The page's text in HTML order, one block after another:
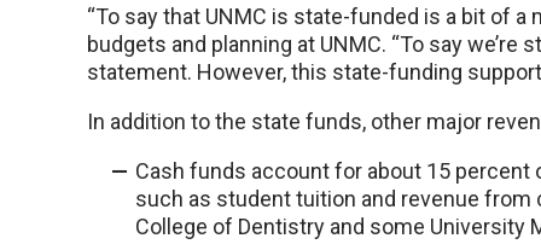
“To say that UNMC is state-funded is a bit of
budgets and planning at UNMC. “To say
statement. However, this state-funding
In addition to the state funds, other major
Cash funds account for about 15 percent
such as student tuition and revenue
College of Dentistry and some University